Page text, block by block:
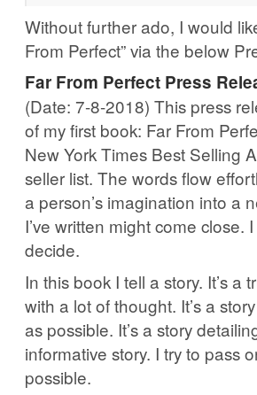
Without further ado, I would
From Perfect” via the below
Far From Perfect Press
(Date: 7-8-2018) This press
of my first book: Far From
New York Times Best Selling
seller list. The words flow
a person’s imagination into a
I’ve written might come close.
decide.
In this book I tell a story. It’s a
with a lot of thought. It’s a
as possible. It’s a story
informative story. I try to pass
possible.